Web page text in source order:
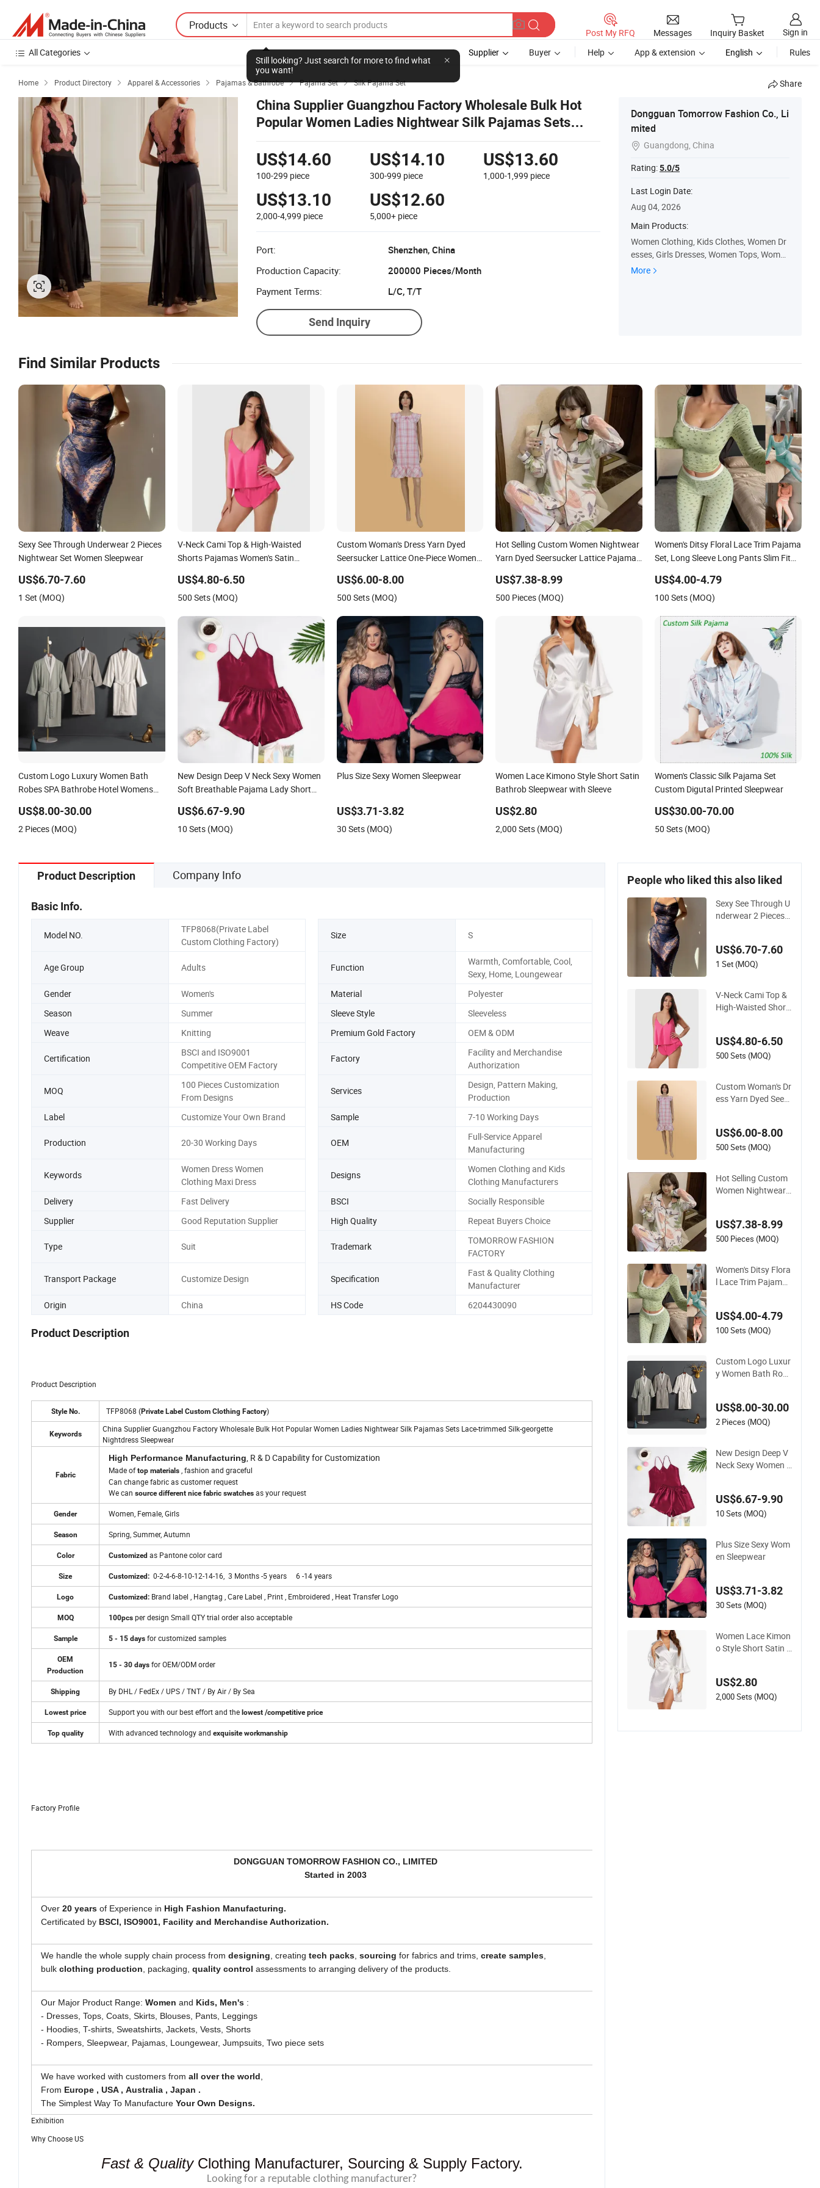
Products
Still looking? Just search for more to find what
you want!
Post My RFQ Messages Inquiry Basket
Sign in
All Categories
Supplier Buyer Help App & extension English Rules
Home  Product Directory  Apparel & Accessories  Pajamas & Bathrobe  Pajama Set  Silk Pajama Set Share
China Supplier Guangzhou Factory Wholesale Bulk Hot
Popular Women Ladies Nightwear Silk Pajamas Sets
Lace-Trimmed Silk-Georgette Nightdress Sleepwear
US$14.60
100-299 piece
US$14.10
300-999 piece
US$13.60
1,000-1,999 piece
US$13.10
2,000-4,999 piece
US$12.60
5,000+ piece
Port:
Shenzhen, China
Production Capacity:
200000 Pieces/Month
Payment Terms:
L/C, T/T
Send Inquiry
Dongguan Tomorrow Fashion Co., Li
mited
 Guangdong, China
Rating:5.0/5
Last Login Date:
Aug 04, 2026
Main Products:
Women Clothing, Kids Clothes, Women Dr
esses, Girls Dresses, Women Tops, Women
Skirt, Baby Clothes, Women Jackets, Girls
More
Find Similar Products
Sexy See Through Underwear 2 Pieces
Nightwear Set Women Sleepwear
US$6.70-7.60
1 Set (MOQ)
V-Neck Cami Top & High-Waisted
Shorts Pajamas Women's Satin
US$4.80-6.50
500 Sets (MOQ)
Custom Woman's Dress Yarn Dyed
Seersucker Lattice One-Piece Women
US$6.00-8.00
500 Sets (MOQ)
Hot Selling Custom Women Nightwear
Yarn Dyed Seersucker Lattice Pajama
US$7.38-8.99
500 Pieces (MOQ)
Women's Ditsy Floral Lace Trim Pajama
Set, Long Sleeve Long Pants Slim Fit
US$4.00-4.79
100 Sets (MOQ)
Custom Logo Luxury Women Bath
Robes SPA Bathrobe Hotel Womens
Hood
US$8.00-30.00
2 Pieces (MOQ)
New Design Deep V Neck Sexy Women
Soft Breathable Pajama Lady Short
US$6.67-9.90
10 Sets (MOQ)
Plus Size Sexy Women Sleepwear
US$3.71-3.82
30 Sets (MOQ)
Women Lace Kimono Style Short Satin
Bathrob Sleepwear with Sleeve
US$2.80
2,000 Sets (MOQ)
Women's Classic Silk Pajama Set
Custom Digutal Printed Sleepwear
US$30.00-70.00
50 Sets (MOQ)
Product Description Company Info
Basic Info.
Model NO.
TFP8068(Private Label
Custom Clothing Factory)
Size S
Age Group Adults Function
Warmth, Comfortable, Cool,
Sexy, Home, Loungewear
Gender
Women's Material
Polyester
Season
Summer Sleeve Style
Sleeveless
Weave
Knitting Premium Gold Factory OEM & ODM
Certification
BSCI and ISO9001
Competitive OEM Factory
Factory
Facility and Merchandise
Authorization
MOQ
100 Pieces Customization
From Designs
Services
Design, Pattern Making,
Production
Label
Customize Your Own Brand Sample 7-10 Working Days
Production 20-30 Working Days OEM
Full-Service Apparel
Manufacturing
Keywords
Women Dress Women
Clothing Maxi Dress
Designs
Women Clothing and Kids
Clothing Manufacturers
Delivery
Fast Delivery BSCI
Socially Responsible
Supplier
Good Reputation Supplier High Quality Repeat Buyers Choice
Type Suit Trademark
TOMORROW FASHION
FACTORY
Transport Package Customize Design Specification
Fast & Quality Clothing
Manufacturer
Origin
China HS Code 6204430090
Product Description
Product Description
Style No. TFP8068 (Private Label Custom Clothing Factory)
Keywords
China Supplier Guangzhou Factory Wholesale Bulk Hot Popular Women Ladies Nightwear Silk Pajamas Sets Lace-trimmed Silk-georgette
Nightdress Sleepwear
Fabric
High Performance Manufacturing, R & D Capability for Customization
Made oftop materials , fashion and graceful
Can change fabric as customer request
We can source different nice fabric swatches as your request
Gender Women, Female, Girls
Season Spring, Summer, Autumn
Color Customized as Pantone color card
Size Customized: 0-2-4-6-8-10-12-14-16, 3 Months -5 years 6 -14 years
Logo Customized: Brand label , Hangtag , Care Label , Print , Embroidered , Heat Transfer Logo
MOQ 100pcs per design Small QTY trial order also acceptable
Sample 5 - 15 days for customized samples
OEM
Production
15 - 30 days for OEM/ODM order
Shipping By DHL / FedEx / UPS / TNT / By Air / By Sea
Lowest price Support you with our best effort and the lowest /competitive price
Top quality With advanced technology and exquisite workmanship
Factory Profile
DONGGUAN TOMORROW FASHION CO., LIMITED
Started in 2003
Over 20 years of Experience in High Fashion Manufacturing.
Certificated by BSCI, ISO9001, Facility and Merchandise Authorization.
We handle the whole supply chain process from designing, creating tech packs, sourcing for fabrics and trims, create samples,
bulk clothing production, packaging, quality control assessments to arranging delivery of the products.
Our Major Product Range: Women and Kids, Men's :
- Dresses, Tops, Coats, Skirts, Blouses, Pants, Leggings
- Hoodies, T-shirts, Sweatshirts, Jackets, Vests, Shorts
- Rompers, Sleepwear, Pajamas, Loungewear, Jumpsuits, Two piece sets
We have worked with customers from all over the world,
From Europe , USA , Australia , Japan .
The Simplest Way To Manufacture Your Own Designs.
Exhibition
Why Choose US
Fast & QualityClothing Manufacturer, Sourcing & Supply Factory.
Looking for a reputable clothing manufacturer?
People who liked this also liked
Sexy See Through U
nderwear 2 Pieces
US$6.70-7.60
1 Set (MOQ)
V-Neck Cami Top &
High-Waisted Short
US$4.80-6.50
500 Sets (MOQ)
Custom Woman's Dr
ess Yarn Dyed Seers
ar
US$6.00-8.00
500 Sets (MOQ)
Hot Selling Custom
Women Nightwear
et Women Sleepwea
r
US$7.38-8.99
500 Pieces (MOQ)
Women's Ditsy Flora
l Lace Trim Pajama
epwear
US$4.00-4.79
100 Sets (MOQ)
Custom Logo Luxur
y Women Bath Robe
ar Best Selling Mons
oon with Hood
US$8.00-30.00
2 Pieces (MOQ)
New Design Deep V
Neck Sexy Women S
pwear
US$6.67-9.90
10 Sets (MOQ)
Plus Size Sexy Wom
en Sleepwear
US$3.71-3.82
30 Sets (MOQ)
Women Lace Kimon
o Style Short Satin B
US$2.80
2,000 Sets (MOQ)